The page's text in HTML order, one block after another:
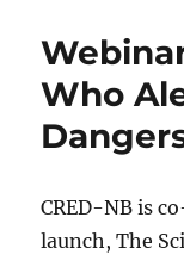
Who
CRED-NB is
launch, The